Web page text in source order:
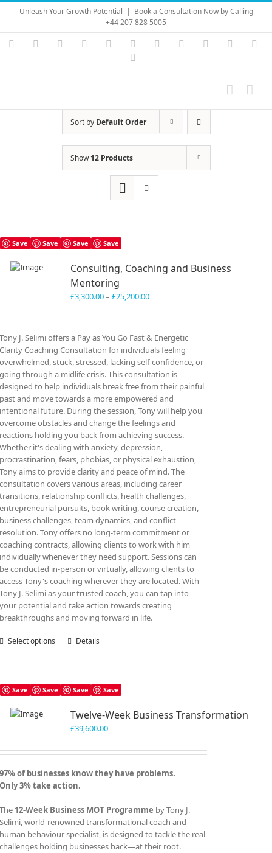
Skip
content
Unleash Your Growth Potential | Book a Consultation Now by Calling
+44 207 828 5005
Instagram
YouTubeFacebook LinkedIn Vimeo Skype PayPal
Sort by Default Order
Show12 Products
Save Save Save Save
Consulting, Coaching and Business
Mentoring
£3,300.00– £25,200.00Price
£3,300.00
£25,200.00
Tony J. Selimi offers a Pay as You Go Fast & Energetic
Clarity Coaching Consultation for individuals feeling
overwhelmed, stuck, stressed, lacking self-confidence, or
going through a midlife crisis. This consultation is
designed to help individuals break free from their painful
past and move towards a more empowered and
intentional future. During the session, Tony will help you
overcome obstacles and change the feelings and
reactions holding you back from achieving success.
Whether it's dealing with anxiety, depression,
procrastination, fears, phobias, or physical exhaustion,
Tony aims to provide clarity and peace of mind. The
consultation covers various areas, including career
transitions, relationship conflicts, health challenges,
entrepreneurial pursuits, book writing, course creation,
business challenges, team dynamics, and conflict
resolution. Tony offers no long-term commitment or
coaching contracts, allowing clients to work with him
individually whenever they need support. Sessions can
be conducted in-person or virtually, allowing clients to
access Tony's coaching wherever they are located. With
Tony J. Selimi as your trusted coach, you can tap into
your potential and take action towards creating
breakthroughs and moving forward in life.
Select options
This
variants.
options
may
chosen
the
product
Details
Save Save Save Save
Twelve-Week Business Transformation
£39,600.00
97% of businesses know they have problems.
Only 3% take action.
The 12-Week Business MOT Programme by Tony J.
Selimi, world-renowned transformational coach and
human behaviour specialist, is designed to tackle the real
challenges holding businesses back—at their root.